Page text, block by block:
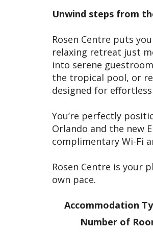
Unwind steps from
Rosen Centre puts
relaxing retreat just
into serene
the tropical pool, or
designed for
You’re perfectly
Orlando and the new
complimentary Wi-Fi
Rosen Centre is your
own pace.
Accommodation
Number of